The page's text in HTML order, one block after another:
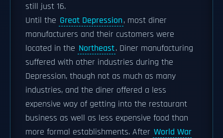
still just 16.
Until the Great Depression, most diner
manufacturers and their customers were
located in the Northeast. Diner manufacturing
suffered with other industries during the
Depression, though not as much as many
industries, and the diner offered a less
expensive way of getting into the restaurant
business as well as less expensive food than
more formal establishments. After World War